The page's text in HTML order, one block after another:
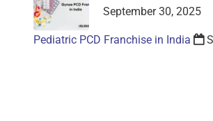
September 30, 2025
Pediatric PCD Franchise in India